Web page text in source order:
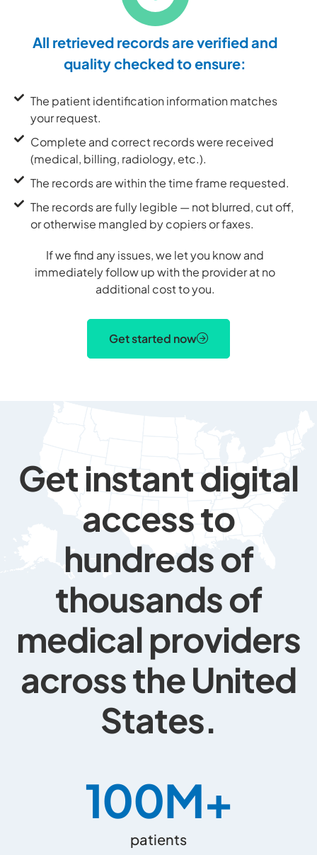
All retrieved records are verified and
quality checked to ensure:
The patient identification information matches
your request.
Complete and correct records were received
(medical, billing, radiology, etc.).
The records are within the time frame requested.
The records are fully legible — not blurred, cut off,
or otherwise mangled by copiers or faxes.
If we find any issues, we let you know and
immediately follow up with the provider at no
additional cost to you.
Get started now
Get instant digital
access to
hundreds of
thousands of
medical providers
across the United
States.
patients
100M+